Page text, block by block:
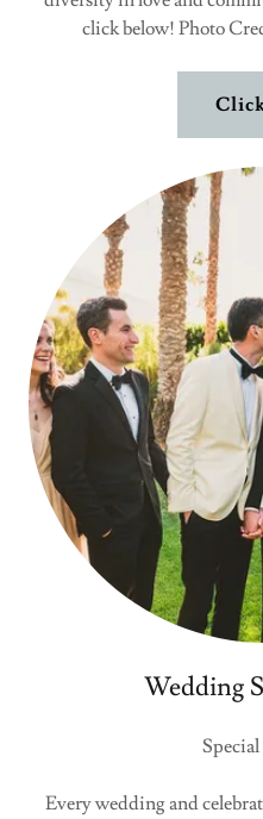
click below! Photo
Wedding
Every wedding and